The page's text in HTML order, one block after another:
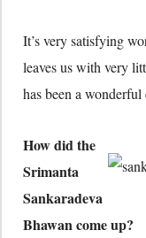
It’s very satisfying
leaves us with very
has been a
How did the
Srimanta
Sankaradeva
Bhawan come up?